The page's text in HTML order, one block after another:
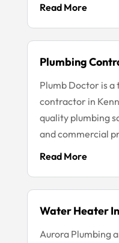
Read More
Plumbing
Plumb Doctor is
contractor in
quality plumbing
and commercial
Read More
Water Heater
Aurora Plumbing